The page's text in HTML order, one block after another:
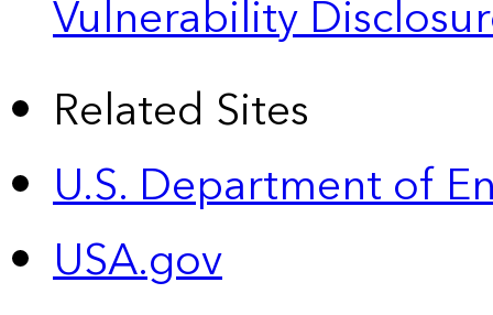
Vulnerability
Related Sites
U.S. Department of
USA.gov